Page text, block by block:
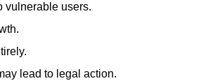
vulnerable users.
lead to legal action.